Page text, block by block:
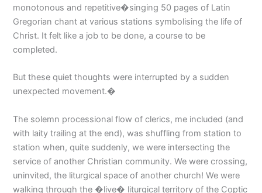
monotonous and repetitive�singing 50 pages of Latin
Gregorian chant at various stations symbolising the life of
Christ. It felt like a job to be done, a course to be
completed.
But these quiet thoughts were interrupted by a sudden
unexpected movement.�
The solemn processional flow of clerics, me included (and
with laity trailing at the end), was shuffling from station to
station when, quite suddenly, we were intersecting the
service of another Christian community. We were crossing,
uninvited, the liturgical space of another church! We were
walking through the �live� liturgical territory of the Coptic